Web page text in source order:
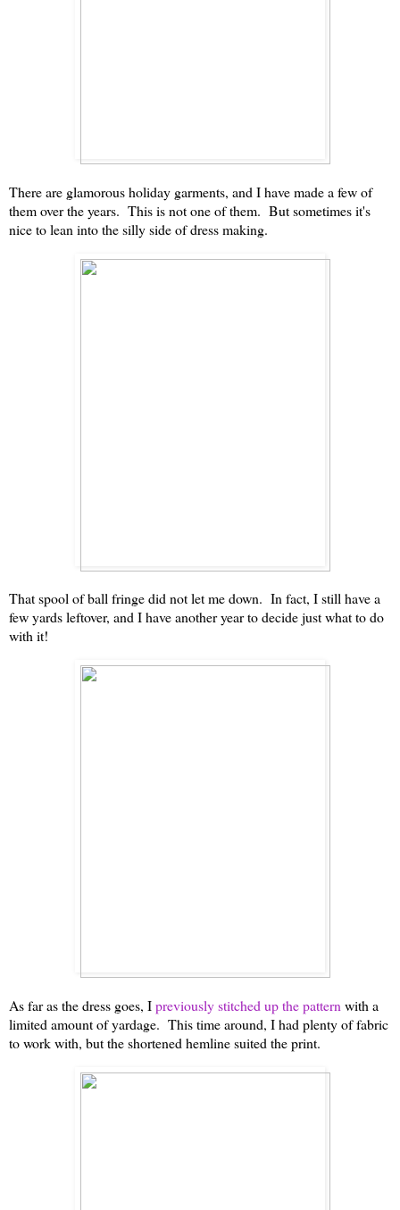
There are glamorous holiday garments, and I have made a few of
them over the years. This is not one of them. But sometimes it's
nice to lean into the silly side of dress making.
That spool of ball fringe did not let me down. In fact, I still have a
few yards leftover, and I have another year to decide just what to do
with it!
As far as the dress goes, Ipreviously stitched up the pattern with a
limited amount of yardage. This time around, I had plenty of fabric
to work with, but the shortened hemline suited the print.